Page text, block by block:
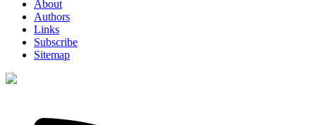
About
Authors
Links
Subscribe
Sitemap